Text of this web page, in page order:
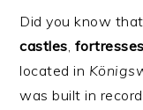
Did you know
castles fortresses
located in
was built in